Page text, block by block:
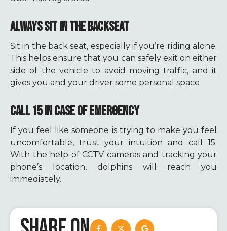
ALWAYS SIT IN THE BACKSEAT
Sit in the back seat, especially if you’re riding alone.
This helps ensure that you can safely exit on either
side of the vehicle to avoid moving traffic, and it
gives you and your driver some personal space
CALL 15 IN CASE OF EMERGENCY
If you feel like someone is trying to make you feel
uncomfortable, trust your intuition and call 15.
With the help of CCTV cameras and tracking your
phone’s location, dolphins will reach you
immediately.